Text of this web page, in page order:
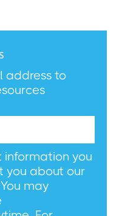
address to
information you
you about our
may